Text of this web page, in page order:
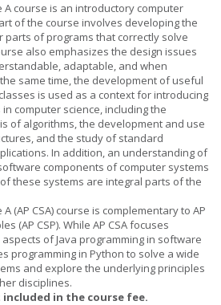
A course is an introductory computer
of the course involves developing the
parts of programs that correctly solve
also emphasizes the design issues
adaptable, and when
same time, the development of useful
is used as a context for introducing
computer science, including the
of algorithms, the development and use
and the study of standard
In addition, an understanding of
components of computer systems
these systems are integral parts of the
(AP CSA) course is complementary to AP
(AP CSP). While AP CSA focuses
of Java programming in software
programming in Python to solve a wide
and explore the underlying principles
disciplines.
included in the course fee.